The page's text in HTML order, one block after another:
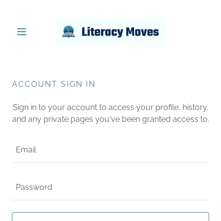
ACCOUNT SIGN IN
Sign in to your account to access your profile, history,
and any private pages you've been granted access to.